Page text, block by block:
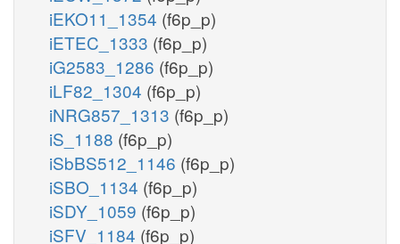
iEKO11_1354 (f6p_p)
iETEC_1333 (f6p_p)
iG2583_1286 (f6p_p)
iLF82_1304 (f6p_p)
iNRG857_1313 (f6p_p)
iS_1188 (f6p_p)
iSbBS512_1146 (f6p_p)
iSBO_1134 (f6p_p)
iSDY_1059 (f6p_p)
iSFV_1184 (f6p_p)